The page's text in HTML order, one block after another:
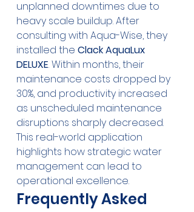
unplanned downtimes due to
heavy scale buildup. After
consulting with Aqua-Wise, they
installed the Clack AquaLux
DELUXE. Within months, their
maintenance costs dropped by
30%, and productivity increased
as unscheduled maintenance
disruptions sharply decreased.
This real-world application
highlights how strategic water
management can lead to
operational excellence.
Frequently Asked